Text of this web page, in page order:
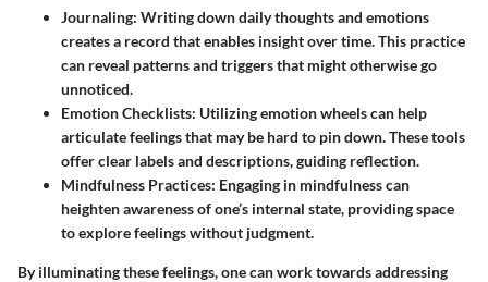
Journaling: Writing down daily thoughts and emotions
creates a record that enables insight over time. This practice
can reveal patterns and triggers that might otherwise go
unnoticed.
Emotion Checklists: Utilizing emotion wheels can help
articulate feelings that may be hard to pin down. These tools
offer clear labels and descriptions, guiding reflection.
Mindfulness Practices: Engaging in mindfulness can
heighten awareness of one’s internal state, providing space
to explore feelings without judgment.
By illuminating these feelings, one can work towards addressing